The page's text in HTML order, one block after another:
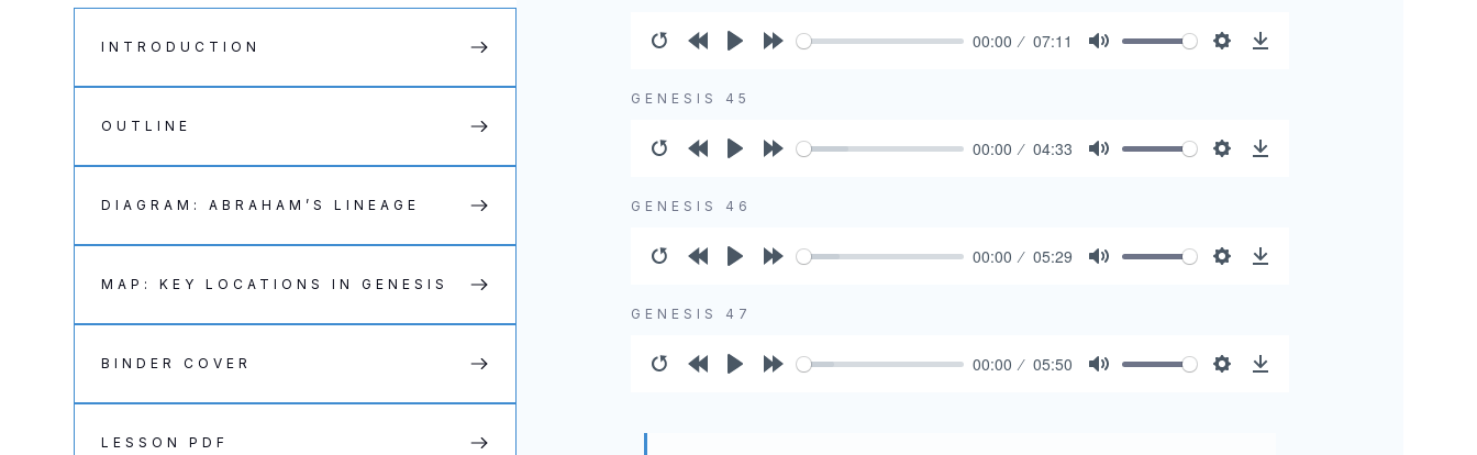
10s
00:00
07:11
GENESIS 45
10s
00:00
04:33
GENESIS 46
10s
00:00
05:29
GENESIS 47
00:00
05:50
INTRODUCTION
OUTLINE
DIAGRAM: ABRAHAM’S LINEAGE
MAP: KEY LOCATIONS IN GENESIS
BINDER COVER
LESSON PDF